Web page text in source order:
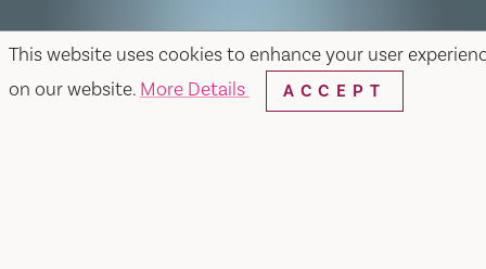
This website uses cookies to enhance your user
on our website. More Details ACCEPT